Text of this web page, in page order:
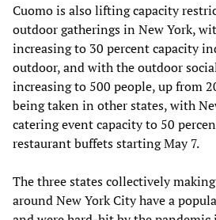
Cuomo is also lifting capacity
outdoor gatherings in New York,
increasing to 30 percent capacity
outdoor, and with the outdoor
increasing to 500 people, up from
being taken in other states, with
catering event capacity to 50
restaurant buffets starting May 7.
The three states collectively
around New York City have a